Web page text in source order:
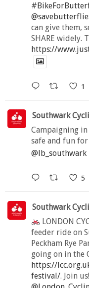
can give them,
SHARE widely.
https://
1
Southwark
Campaigning
safe and fun
@lb_southwark
5
Southwark
LONDON
feeder ride on
Peckham Rye
going on in the
https://
festival/. Join us!